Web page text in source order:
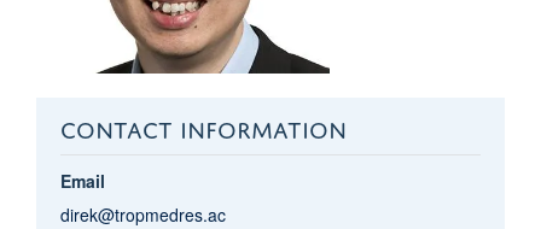
CONTACT INFORMATION
Email
direk@tropmedres.ac